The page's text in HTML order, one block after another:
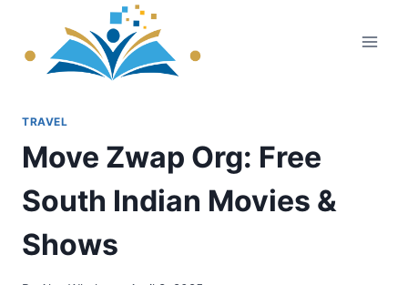
content
TRAVEL
Move Zwap Org: Free
South Indian Movies &
Shows